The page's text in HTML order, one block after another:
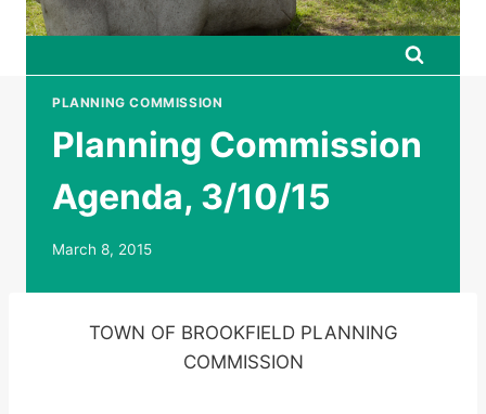
PLANNING COMMISSION
Planning Commission
Agenda, 3/10/15
March 8, 2015
TOWN OF BROOKFIELD PLANNING
COMMISSION